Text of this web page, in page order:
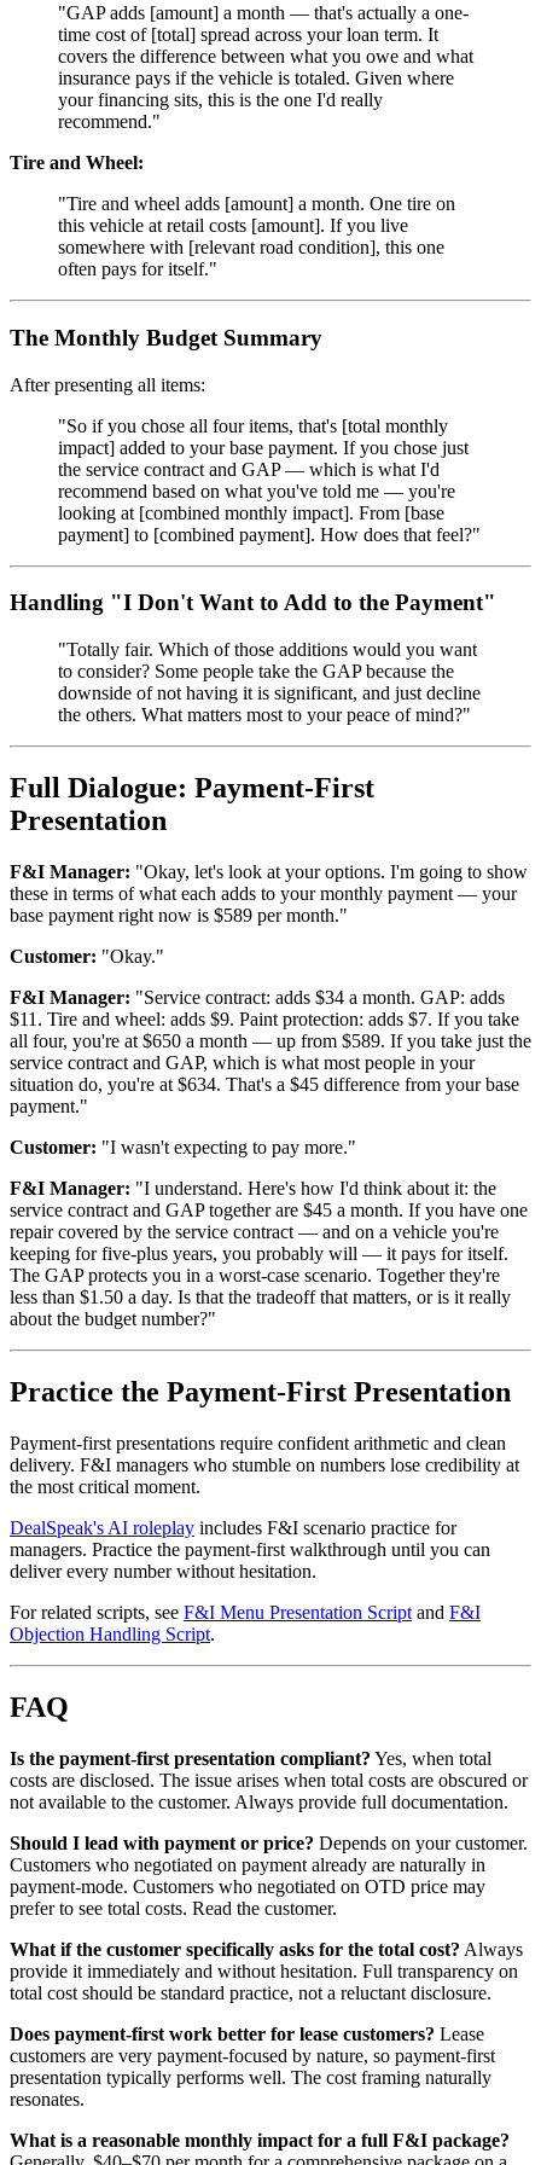
"GAP adds [amount] a month — that's actually a one-
time cost of [total] spread across your loan term. It
covers the difference between what you owe and what
insurance pays if the vehicle is totaled. Given where
your financing sits, this is the one I'd really
recommend."
Tire and Wheel:
"Tire and wheel adds [amount] a month. One tire on
this vehicle at retail costs [amount]. If you live
somewhere with [relevant road condition], this one
often pays for itself."
The Monthly Budget Summary
After presenting all items:
"So if you chose all four items, that's [total monthly
impact] added to your base payment. If you chose just
the service contract and GAP — which is what I'd
recommend based on what you've told me — you're
looking at [combined monthly impact]. From [base
payment] to [combined payment]. How does that feel?"
Handling "I Don't Want to Add to the Payment"
"Totally fair. Which of those additions would you want
to consider? Some people take the GAP because the
downside of not having it is significant, and just decline
the others. What matters most to your peace of mind?"
Full Dialogue: Payment-First
Presentation
F&I Manager: "Okay, let's look at your options. I'm going to show
these in terms of what each adds to your monthly payment — your
base payment right now is $589 per month."
Customer: "Okay."
F&I Manager: "Service contract: adds $34 a month. GAP: adds
$11. Tire and wheel: adds $9. Paint protection: adds $7. If you take
all four, you're at $650 a month — up from $589. If you take just the
service contract and GAP, which is what most people in your
situation do, you're at $634. That's a $45 difference from your base
payment."
Customer: "I wasn't expecting to pay more."
F&I Manager: "I understand. Here's how I'd think about it: the
service contract and GAP together are $45 a month. If you have one
repair covered by the service contract — and on a vehicle you're
keeping for five-plus years, you probably will — it pays for itself.
The GAP protects you in a worst-case scenario. Together they're
less than $1.50 a day. Is that the tradeoff that matters, or is it really
about the budget number?"
Practice the Payment-First Presentation
Payment-first presentations require confident arithmetic and clean
delivery. F&I managers who stumble on numbers lose credibility at
the most critical moment.
DealSpeak's AI roleplay includes F&I scenario practice for
managers. Practice the payment-first walkthrough until you can
deliver every number without hesitation.
For related scripts, see F&I Menu Presentation Script and F&I
Objection Handling Script.
FAQ
Is the payment-first presentation compliant? Yes, when total
costs are disclosed. The issue arises when total costs are obscured or
not available to the customer. Always provide full documentation.
Should I lead with payment or price? Depends on your customer.
Customers who negotiated on payment already are naturally in
payment-mode. Customers who negotiated on OTD price may
prefer to see total costs. Read the customer.
What if the customer specifically asks for the total cost? Always
provide it immediately and without hesitation. Full transparency on
total cost should be standard practice, not a reluctant disclosure.
Does payment-first work better for lease customers? Lease
customers are very payment-focused by nature, so payment-first
presentation typically performs well. The cost framing naturally
resonates.
What is a reasonable monthly impact for a full F&I package?